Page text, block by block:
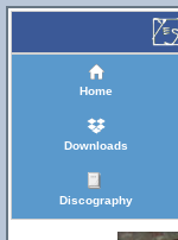
Home
Downloads
Discography